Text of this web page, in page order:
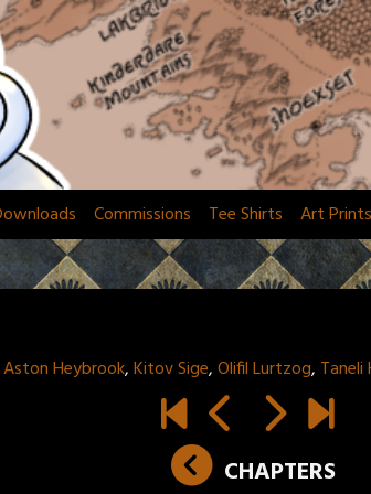
Commissions Tee Shirts Art Prints
Aston Heybrook,Kitov Sige,Olifil Lurtzog,
CHAPTERS